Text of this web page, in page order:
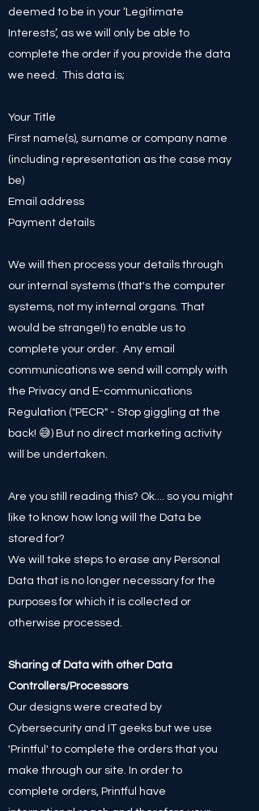
deemed to be in your ‘Legitimate
Interests’, as we will only be able to
complete the order if you provide the data
we need. This data is;
Your Title
First name(s), surname or company name
(including representation as the case may
be)
Email address
Payment details
We will then process your details through
our internal systems (that's the computer
systems, not my internal organs. That
would be strange!) to enable us to
complete your order. Any email
communications we send will comply with
the Privacy and E-communications
Regulation ("PECR" - Stop giggling at the
back! 😅) But no direct marketing activity
will be undertaken.
Are you still reading this? Ok.... so you might
like to know how long will the Data be
stored for?
We will take steps to erase any Personal
Data that is no longer necessary for the
purposes for which it is collected or
otherwise processed.
Sharing of Data with other Data
Controllers/Processors
Our designs were created by
Cybersecurity and IT geeks but we use
'Printful' to complete the orders that you
make through our site. In order to
complete orders, Printful have